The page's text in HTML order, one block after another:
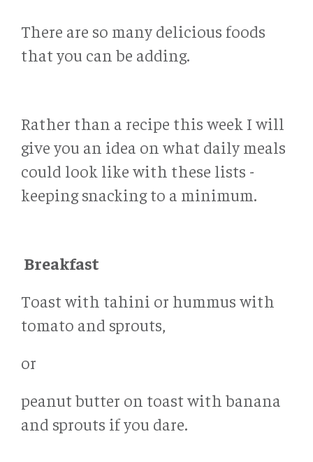
There are so many delicious foods
that you can be adding.
Rather than a recipe this week I will
give you an idea on what daily meals
could look like with these lists -
keeping snacking to a minimum.
Breakfast
Toast with tahini or hummus with
tomato and sprouts,
or
peanut butter on toast with banana
and sprouts if you dare.